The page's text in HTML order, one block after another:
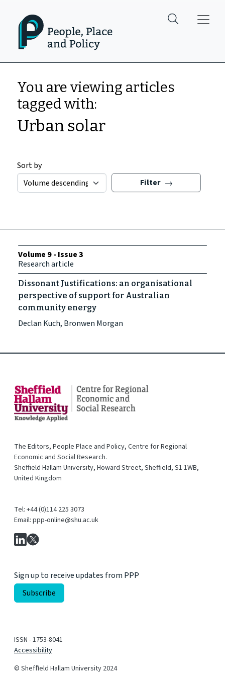
You are viewing articles
tagged with:
Urban solar
Sort by
Filter
Volume 9 - Issue 3
Research article
Dissonant Justifications: an organisational
perspective of support for Australian
community energy
Declan Kuch, Bronwen Morgan
The Editors, People Place and Policy, Centre for Regional
Economic and Social Research.
Sheffield Hallam University, Howard Street, Sheffield, S1 1WB,
United Kingdom
Tel: +44 (0)114 225 3073
Email: ppp-online@shu.ac.uk
Sign up to receive updates from PPP
ISSN - 1753-8041
Accessibility
© Shefﬁeld Hallam University 2024